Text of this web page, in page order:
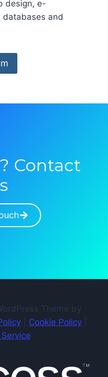
design, e-
databases and
Contact
Theme by
| Cookie Policy|